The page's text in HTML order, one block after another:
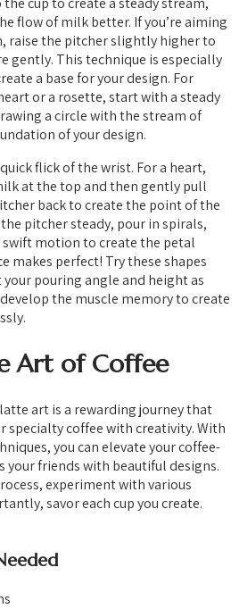
flow of milk better. If you’re aiming
raise the pitcher slightly higher to
gently. This technique is especially
a base for your design. For
or a rosette, start with a steady
a circle with the stream of
of your design.
flick of the wrist. For a heart,
at the top and then gently pull
back to create the point of the
pitcher steady, pour in spirals,
motion to create the petal
makes perfect! Try these shapes
pouring angle and height as
the muscle memory to create
Art of Coffee
art is a rewarding journey that
specialty coffee with creativity. With
you can elevate your coffee-
your friends with beautiful designs.
experiment with various
savor each cup you create.